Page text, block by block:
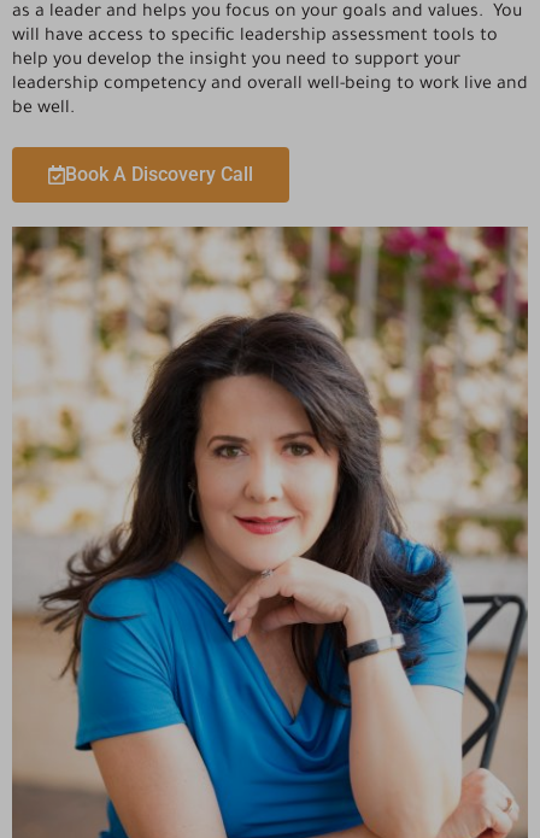
as a leader and helps you focus on your goals and values. You
will have access to specific leadership assessment tools to
help you develop the insight you need to support your
leadership competency and overall well-being to work live and
be well.
Book A Discovery Call